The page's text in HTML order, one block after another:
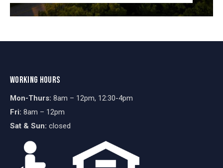
WORKING HOURS
Mon-Thurs: 8am – 12pm, 12:30-4pm
Fri: 8am – 12pm
Sat & Sun: closed